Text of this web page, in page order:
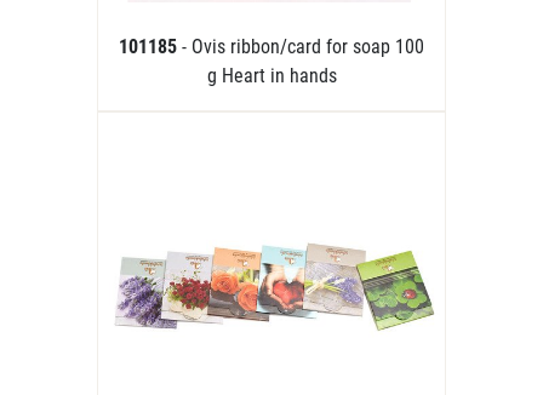
101185 - Ovis ribbon/card for soap 100
g Heart in hands